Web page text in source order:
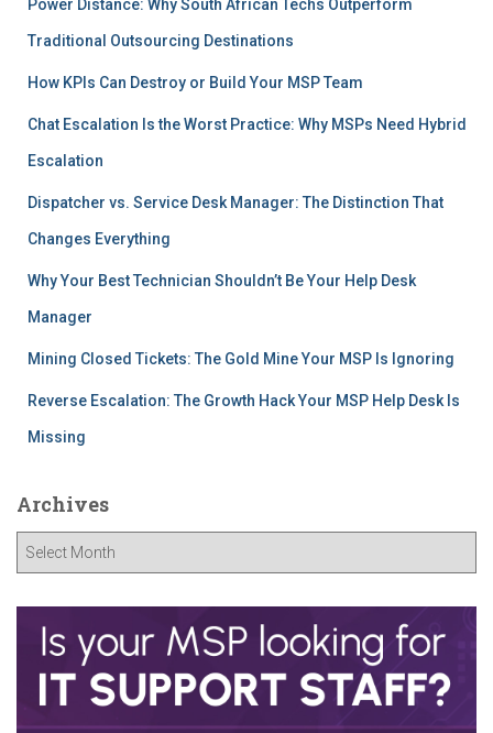
Power Distance: Why South African Techs Outperform
Traditional Outsourcing Destinations
How KPIs Can Destroy or Build Your MSP Team
Chat Escalation Is the Worst Practice: Why MSPs Need Hybrid
Escalation
Dispatcher vs. Service Desk Manager: The Distinction That
Changes Everything
Why Your Best Technician Shouldn’t Be Your Help Desk
Manager
Mining Closed Tickets: The Gold Mine Your MSP Is Ignoring
Reverse Escalation: The Growth Hack Your MSP Help Desk Is
Missing
Archives